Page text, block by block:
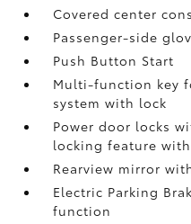
Covered center
Passenger-side
Push Button Start
Multi-function key
system with lock
Power door locks
locking feature
Rearview mirror
Electric Parking
function